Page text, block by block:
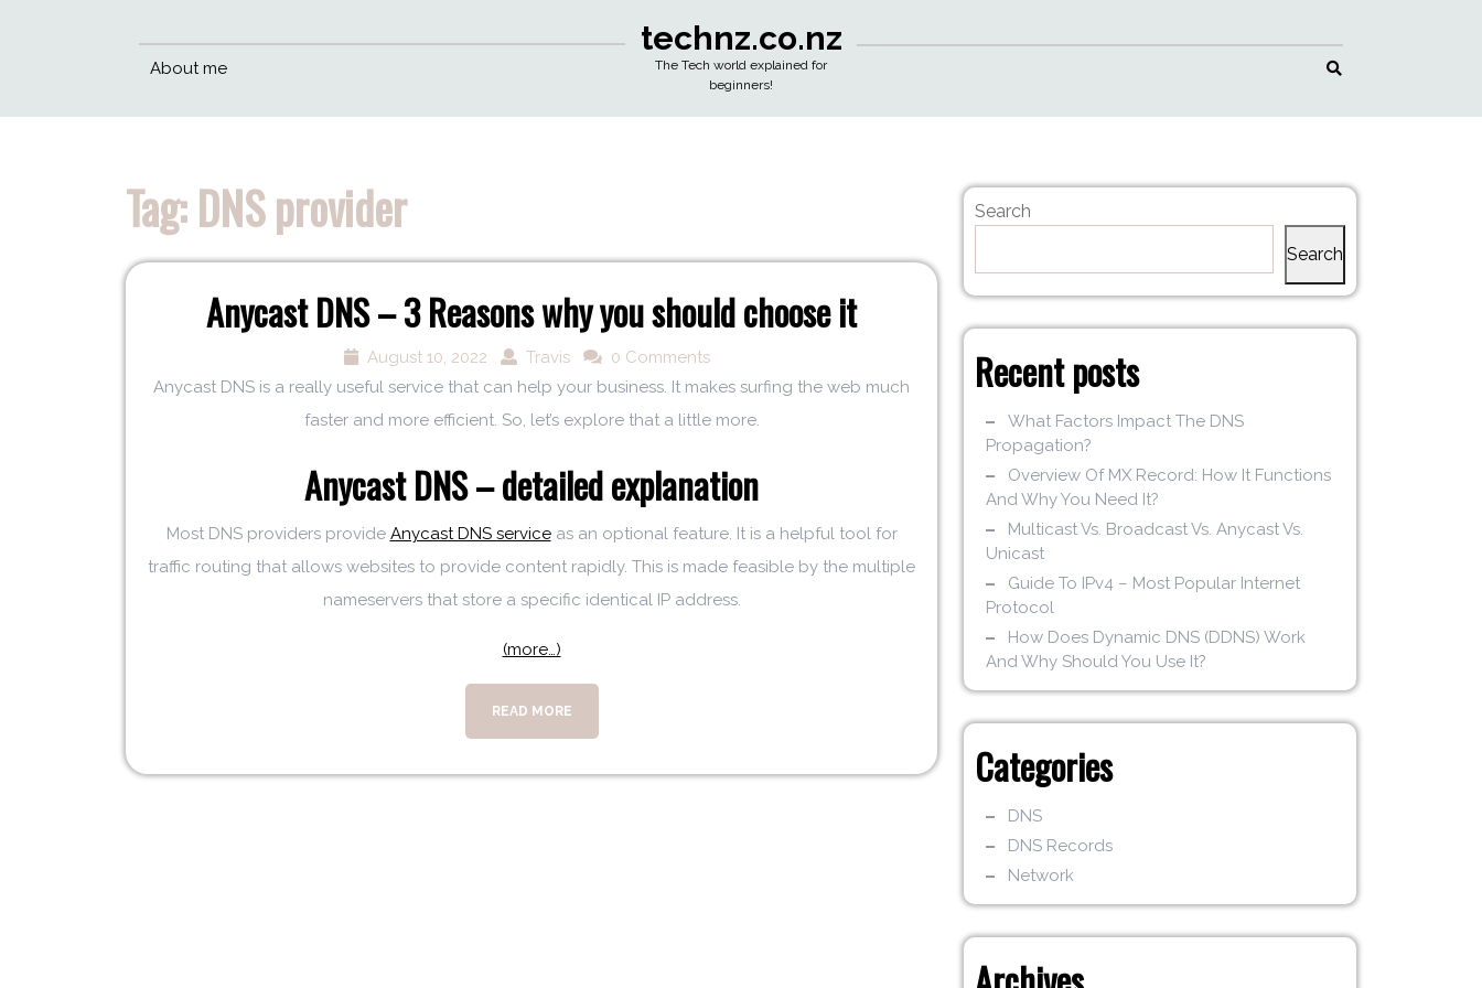
About me
technz.co.nz
The Tech world explained for
beginners!
Tag:DNS provider
Anycast DNS – 3 Reasons why you should choose it
August 10, 2022 Travis
0 Comments
Anycast DNS is a really useful service that can help your business. It makes surfing the web much
faster and more efficient. So, let’s explore that a little more.
Anycast DNS – detailed explanation
Most DNS providers provide Anycast DNS serviceas an optional feature. It is a helpful tool for
traffic routing that allows websites to provide content rapidly. This is made feasible by the multiple
nameservers that store a specific identical IP address.
(more…)
READ MORE
Search
Search
Recent posts
What Factors Impact The DNS
Propagation?
Overview Of MX Record: How It Functions
And Why You Need It?
Multicast Vs. Broadcast Vs. Anycast Vs.
Unicast
Guide To IPv4 – Most Popular Internet
Protocol
How Does Dynamic DNS (DDNS) Work
And Why Should You Use It?
Categories
DNS
DNS Records
Network